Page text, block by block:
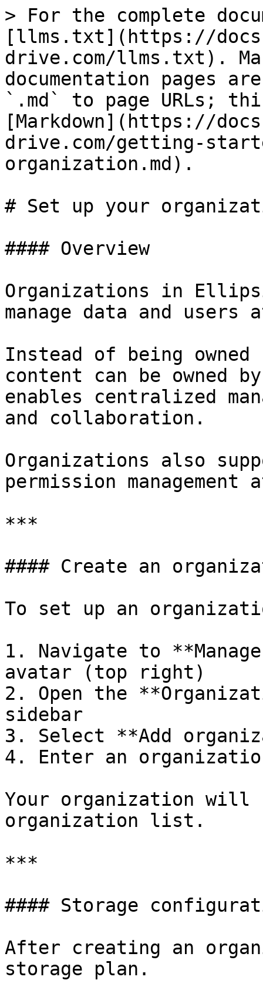
> For the complete
[llms.txt](https://
drive.com/llms.txt).
documentation pages
`.md` to page URLs;
[Markdown](https://
drive.com/getting-
organization.md).
# Set up your
#### Overview
Organizations in
manage data and
Instead of being
content can be owned
enables centralized
and collaboration.
Organizations also
permission
***
#### Create an
To set up an
1. Navigate to
avatar (top right)
2. Open the
sidebar
3. Select **Add
4. Enter an
Your organization will
organization list.
***
#### Storage
After creating an
storage plan.